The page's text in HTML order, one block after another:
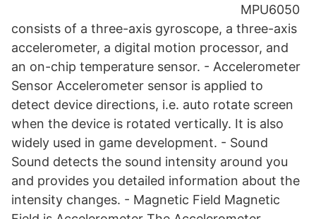
MPU6050
consists of a three-axis gyroscope, a three-axis
accelerometer, a digital motion processor, and
an on-chip temperature sensor. - Accelerometer
Sensor Accelerometer sensor is applied to
detect device directions, i.e. auto rotate screen
when the device is rotated vertically. It is also
widely used in game development. - Sound
Sound detects the sound intensity around you
and provides you detailed information about the
intensity changes. - Magnetic Field Magnetic